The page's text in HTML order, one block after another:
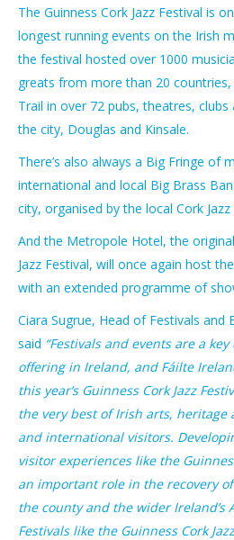
The Guinness Cork Jazz Festival is
longest running events on the Irish
the festival hosted over 1000
greats from more than 20 countries,
Trail in over 72 pubs, theatres,
the city, Douglas and Kinsale.
There’s also always a Big Fringe of
international and local Big Brass
city, organised by the local Cork
And the Metropole Hotel, the
Jazz Festival, will once again host
with an extended programme of
Ciara Sugrue, Head of Festivals and
said “Festivals and events are a
offering in Ireland, and Fáilte
this year’s Guinness Cork Jazz
the very best of Irish arts, heritage
and international visitors.
visitor experiences like the
an important role in the recovery
the county and the wider Ireland’s
Festivals like the Guinness Cork